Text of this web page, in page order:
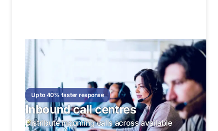
Up to 40% faster response
Inbound call centres
Distribute incoming calls across available